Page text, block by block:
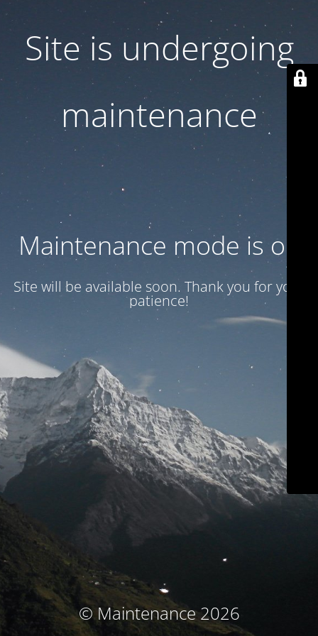
Site is undergoing
maintenance
Maintenance mode is on
Site will be available soon. Thank you for your
patience!
© Maintenance 2026